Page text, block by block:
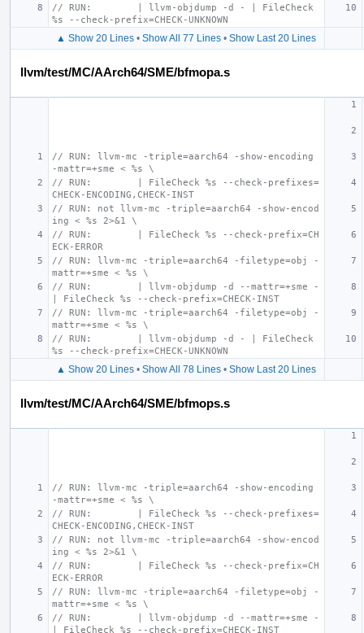
// RUN:        | llvm-objdump -d - | FileCheck
%s --check-prefix=CHECK-UNKNOWN
▲ Show 20 Lines • Show All 77 Lines • Show Last 20 Lines
llvm/test/MC/AArch64/SME/bfmopa.s
// RUN: llvm-mc -triple=aarch64 -show-encoding
-mattr=+sme < %s \
// RUN:        | FileCheck %s --check-prefixes=
CHECK-ENCODING,CHECK-INST
// RUN: not llvm-mc -triple=aarch64 -show-encod
ing < %s 2>&1 \
// RUN:        | FileCheck %s --check-prefix=CH
ECK-ERROR
// RUN: llvm-mc -triple=aarch64 -filetype=obj -
mattr=+sme < %s \
// RUN:        | llvm-objdump -d --mattr=+sme -
| FileCheck %s --check-prefix=CHECK-INST
// RUN: llvm-mc -triple=aarch64 -filetype=obj -
mattr=+sme < %s \
// RUN:        | llvm-objdump -d - | FileCheck
%s --check-prefix=CHECK-UNKNOWN
▲ Show 20 Lines • Show All 78 Lines • Show Last 20 Lines
llvm/test/MC/AArch64/SME/bfmops.s
// RUN: llvm-mc -triple=aarch64 -show-encoding
-mattr=+sme < %s \
// RUN:        | FileCheck %s --check-prefixes=
CHECK-ENCODING,CHECK-INST
// RUN: not llvm-mc -triple=aarch64 -show-encod
ing < %s 2>&1 \
// RUN:        | FileCheck %s --check-prefix=CH
ECK-ERROR
// RUN: llvm-mc -triple=aarch64 -filetype=obj -
mattr=+sme < %s \
// RUN:        | llvm-objdump -d --mattr=+sme -
| FileCheck %s --check-prefix=CHECK-INST